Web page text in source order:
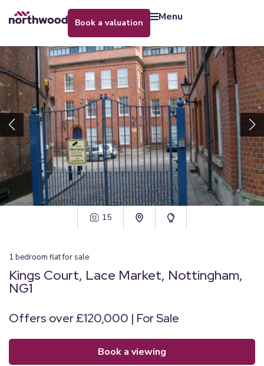
book a valuation menu
15
1 bedroom flatfor sale
Kings Court, Lace Market, Nottingham,
NG1
Offers over £120,000 | For Sale
book a viewing